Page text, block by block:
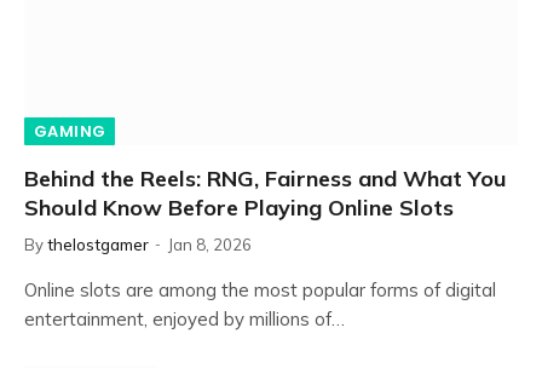
GAMING
Behind the Reels: RNG, Fairness and What You
Should Know Before Playing Online Slots
Bythelostgamer Jan 8, 2026
Online slots are among the most popular forms of digital
entertainment, enjoyed by millions of…